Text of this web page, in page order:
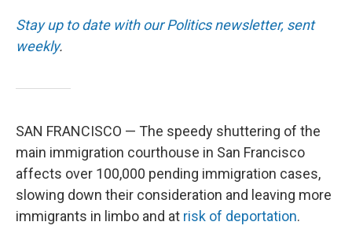
Stay up to date with our Politics newsletter, sent
weekly.
SAN FRANCISCO — The speedy shuttering of the
main immigration courthouse in San Francisco
affects over 100,000 pending immigration cases,
slowing down their consideration and leaving more
immigrants in limbo and at risk of deportation.